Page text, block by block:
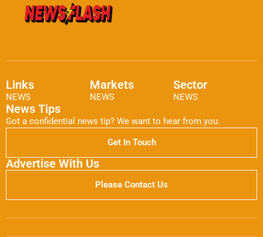
Links
NEWS
Markets
NEWS
Sector
NEWS
News Tips
Got a confidential news tip? We want to hear from you.
Get In Touch
Advertise With Us
Please Contact Us